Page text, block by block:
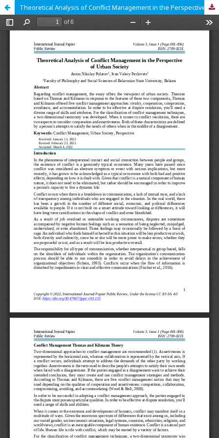
Theoretical Analysis of Conflict Management in the Perspective of Urban Society